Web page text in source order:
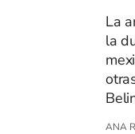
La
la
ANA